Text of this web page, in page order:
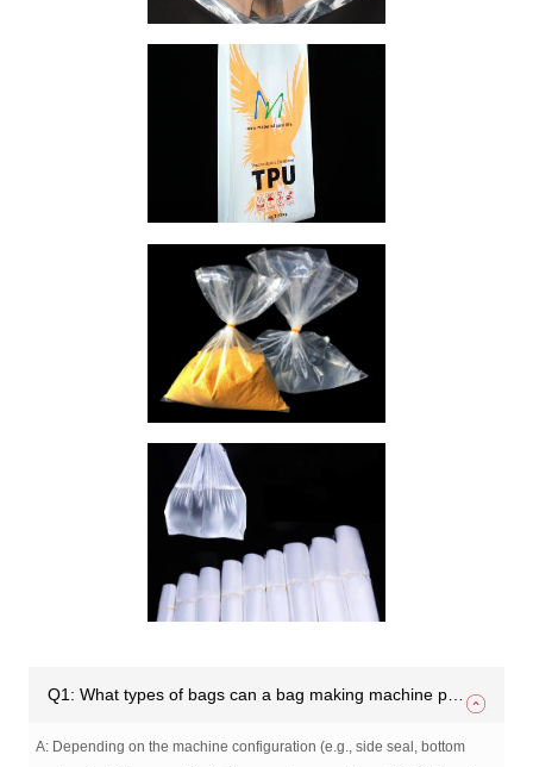
Q1: What types of bags can a bag making machine produce?
A: Depending on the machine configuration (e.g., side seal, bottom